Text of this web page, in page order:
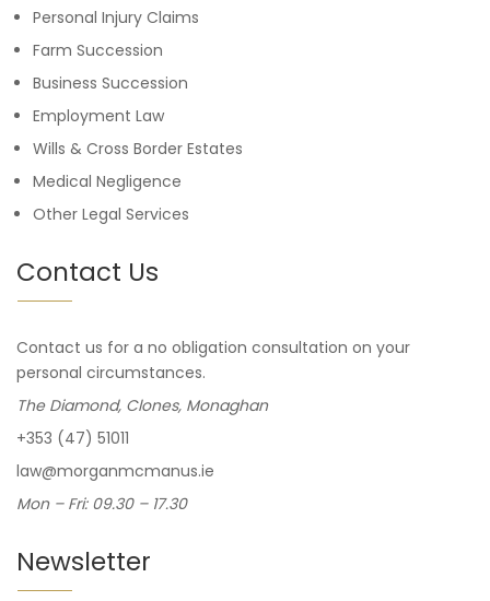
Personal Injury Claims
Farm Succession
Business Succession
Employment Law
Wills & Cross Border Estates
Medical Negligence
Other Legal Services
Contact Us
Contact us for a no obligation consultation on your
personal circumstances.
The Diamond, Clones, Monaghan
+353 (47) 51011
law@morganmcmanus.ie
Mon – Fri: 09.30 – 17.30
Newsletter